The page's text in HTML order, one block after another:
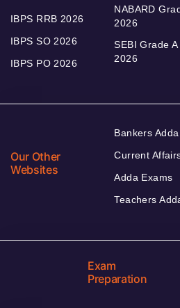
IBPS RRB 2026
IBPS SO 2026
IBPS PO 2026
NABARD
2026
SEBI Grade A
2026
Our Other
Websites
Bankers Adda
Current
Adda Exams
Teachers
Exam
Preparation